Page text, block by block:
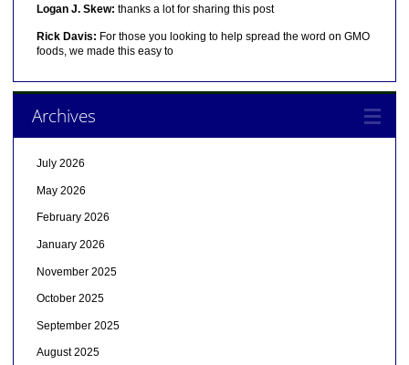
Logan J. Skew: thanks a lot for sharing this post
Rick Davis: For those you looking to help spread the word on GMO
foods, we made this easy to
Archives
July 2026
May 2026
February 2026
January 2026
November 2025
October 2025
September 2025
August 2025